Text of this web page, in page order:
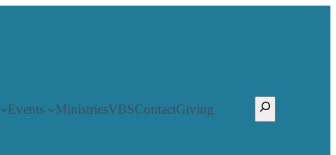
Events MinistriesVBSContactGiving Search